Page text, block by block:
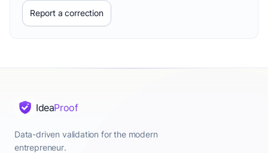
Report a correction
IdeaProof
Data-driven validation for the modern
entrepreneur.